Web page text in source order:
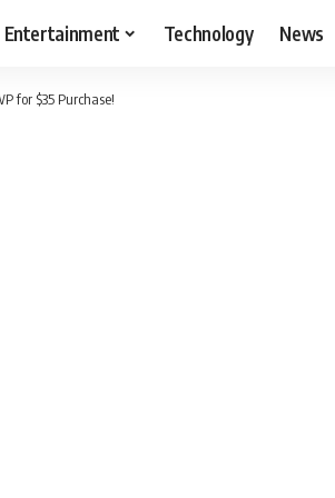
Entertainment Technology News
for $35 Purchase!